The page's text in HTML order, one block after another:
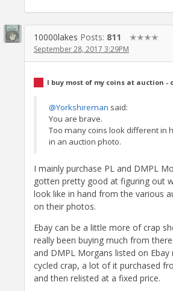
10000lakes Posts: 811 ✭✭✭✭
September 28, 2017 3:29PM
I buy most of my coins at auction -
@Yorkshireman said:
You are brave.
Too many coins look different in
in an auction photo.
I mainly purchase PL and DMPL
gotten pretty good at figuring out
look like in hand from the various
on their photos.
Ebay can be a little more of crap
really been buying much from
and DMPL Morgans listed on
cycled crap, a lot of it purchased
and then relisted at a fixed price.